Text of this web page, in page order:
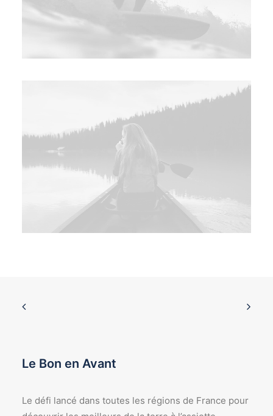
Le Bon en Avant
Le défi lancé dans toutes les régions de France pour